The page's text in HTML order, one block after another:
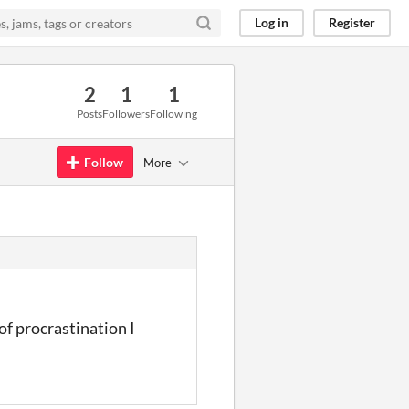
Log in Register
2
Posts
1
Followers
1
Following
Follow More
procrastination I